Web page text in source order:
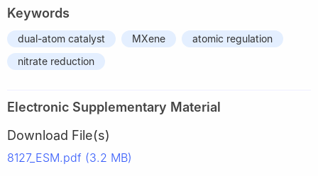
Keywords
dual-atom catalyst MXene
atomic regulation
nitrate reduction
Electronic Supplementary Material
Download File(s)
8127_ESM.pdf (3.2 MB)